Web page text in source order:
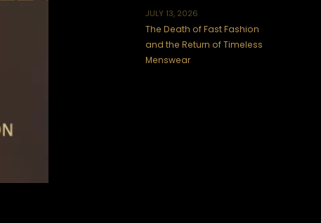
JULY 13, 2026
The Death of Fast Fashion
and the Return of Timeless
Menswear